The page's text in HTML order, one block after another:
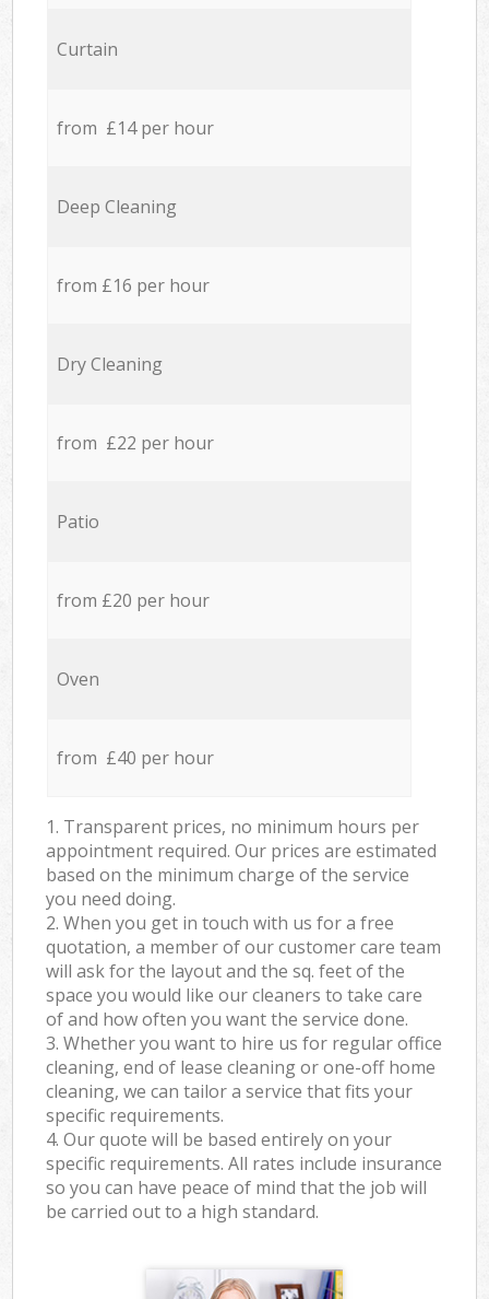
Curtain
from £14 per hour
Deep Cleaning
from £16 per hour
Dry Cleaning
from £22 per hour
Patio
from £20 per hour
Oven
from £40 per hour
1. Transparent prices, no minimum hours per
appointment required. Our prices are estimated
based on the minimum charge of the service
you need doing.
2. When you get in touch with us for a free
quotation, a member of our customer care team
will ask for the layout and the sq. feet of the
space you would like our cleaners to take care
of and how often you want the service done.
3. Whether you want to hire us for regular office
cleaning, end of lease cleaning or one-off home
cleaning, we can tailor a service that fits your
specific requirements.
4. Our quote will be based entirely on your
specific requirements. All rates include insurance
so you can have peace of mind that the job will
be carried out to a high standard.